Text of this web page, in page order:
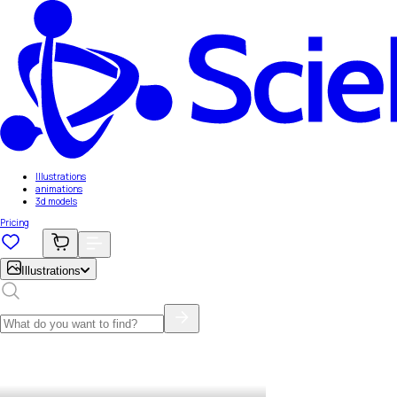
Illustrations
animations
3d models
Pricing
Illustrations